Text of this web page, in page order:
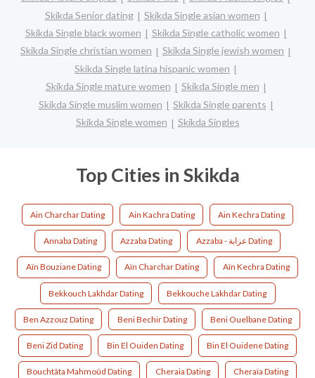
Skikda Senior dating
Skikda Single asian women
Skikda Single black women
Skikda Single catholic women
Skikda Single christian women
Skikda Single jewish women
Skikda Single latina hispanic women
Skikda Single mature women
Skikda Single men
Skikda Single muslim women
Skikda Single parents
Skikda Single women
Skikda Singles
Top Cities in Skikda
Ain Charchar Dating Ain Kachra Dating Ain Kechra Dating
Annaba Dating Azzaba Dating Azzaba - عزابة Dating
Aïn Bouziane Dating Aïn Charchar Dating Aïn Kechra Dating
Bekkouch Lakhdar Dating Bekkouche Lakhdar Dating
Ben Azzouz Dating Beni Bechir Dating Beni Ouelbane Dating
Beni Zid Dating Bin El Ouiden Dating Bin El Ouidene Dating
Bouchtâta Mahmoûd Dating Cheraia Dating Cheraïa Dating